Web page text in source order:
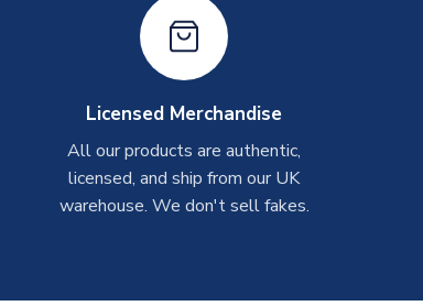
Licensed Merchandise
All our products are authentic,
licensed, and ship from our UK
warehouse. We don't sell fakes.